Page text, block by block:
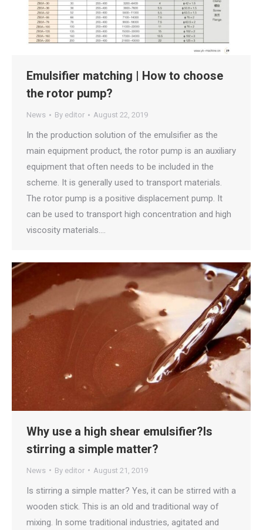
Emulsifier matching | How to choose
the rotor pump?
News By editor August 22, 2019
In the production solution of the emulsifier as the
main equipment product, the rotor pump is an auxiliary
equipment that often needs to be included in the
scheme. It is generally used to transport materials.
The rotor pump is a positive displacement pump. It
can be used to transport high concentration and high
viscosity materials.…
Why use a high shear emulsifier?Is
stirring a simple matter?
News By editor August 21, 2019
Is stirring a simple matter? Yes, it can be stirred with a
wooden stick. This is an old and traditional way of
mixing. In some traditional industries, agitated and